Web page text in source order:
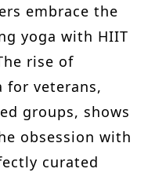
embrace the
yoga with HIIT
rise of
for veterans,
groups, shows
obsession with
curated